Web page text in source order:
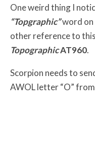
One weird thing I
“Topgraphic”word on
other reference to
TopographicAT960.
Scorpion needs to
AWOL letter “O”